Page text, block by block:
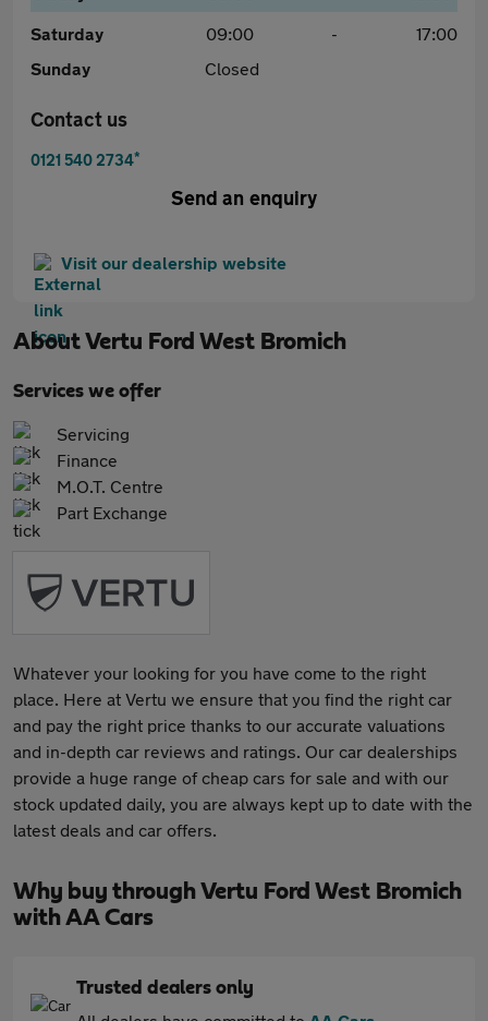
Saturday
09:00 -
17:00
Sunday
Closed
Contact us
0121 540 2734*
Send an enquiry
Visit our dealership website
AboutVertu Ford West Bromich
Services we offer
Servicing
Finance
M.O.T. Centre
Part Exchange
Whatever your looking for you have come to the right
place. Here at Vertu we ensure that you find the right car
and pay the right price thanks to our accurate valuations
and in-depth car reviews and ratings. Our car dealerships
provide a huge range of cheap cars for sale and with our
stock updated daily, you are always kept up to date with the
latest deals and car offers.
Why buy through Vertu Ford West Bromich
with AA Cars
Trusted dealers only